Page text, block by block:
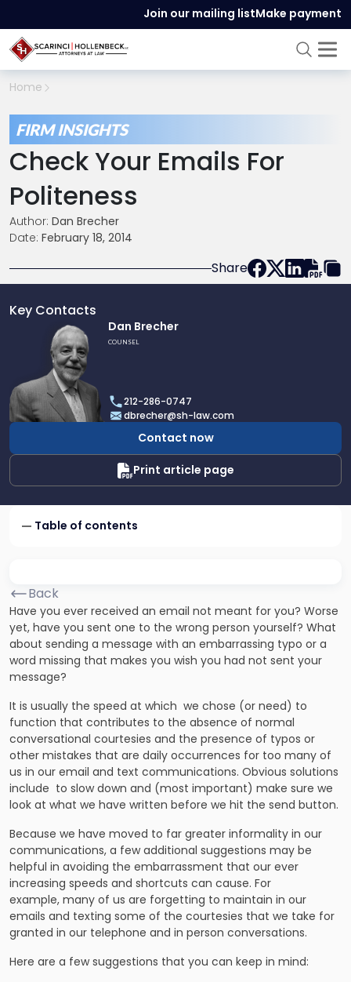
Join our mailing listMake payment
Home
FIRM INSIGHTS
Check Your Emails For
Politeness
Author: Dan Brecher
Date: February 18, 2014
Share
Key Contacts
Dan
Brecher
Dan Brecher
COUNSEL
212-286-0747
dbrecher@sh-law.com
Contact now
Print article page
Table of contents
Back
Have you ever received an email not meant for you? Worse
yet, have you sent one to the wrong person yourself? What
about sending a message with an embarrassing typo or a
word missing that makes you wish you had not sent your
message?
It is usually the speed at which we chose (or need) to
function that contributes to the absence of normal
conversational courtesies and the presence of typos or
other mistakes that are daily occurrences for too many of
us in our email and text communications. Obvious solutions
include to slow down and (most important) make sure we
look at what we have written before we hit the send button.
Because we have moved to far greater informality in our
communications, a few additional suggestions may be
helpful in avoiding the embarrassment that our ever
increasing speeds and shortcuts can cause. For
example, many of us are forgetting to maintain in our
emails and texting some of the courtesies that we take for
granted in our telephone and in person conversations.
Here are a few suggestions that you can keep in mind: